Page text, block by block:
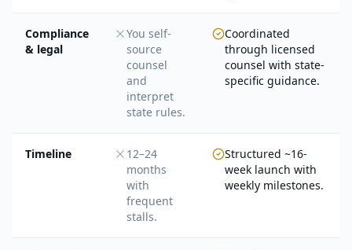
Compliance
& legal
You self-
source
counsel
and
interpret
state rules.
Coordinated
through licensed
counsel with state-
specific guidance.
Timeline
12–24
months
with
frequent
stalls.
Structured ~16-
week launch with
weekly milestones.